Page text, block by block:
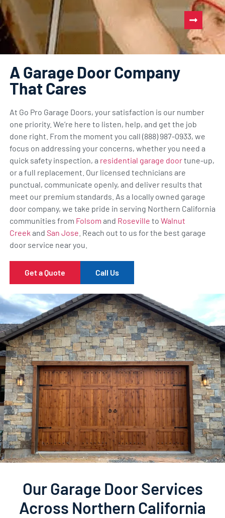
A Garage Door Company
That Cares
At Go Pro Garage Doors, your satisfaction is our number
one priority. We’re here to listen, help, and get the job
done right. From the moment you call (888) 987-0933, we
focus on addressing your concerns, whether you need a
quick safety inspection, a residential garage doortune-up,
or a full replacement. Our licensed technicians are
punctual, communicate openly, and deliver results that
meet our premium standards. As a locally owned garage
door company, we take pride in serving Northern California
communities from Folsom and Roseville to Walnut
Creek and San Jose . Reach out to us for the best garage
door service near you.
Get a Quote Call Us
Our Garage Door Services
Across Northern California